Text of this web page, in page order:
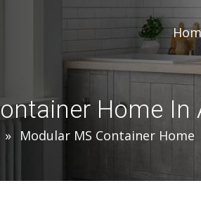
Home In
Modular MS Container Home